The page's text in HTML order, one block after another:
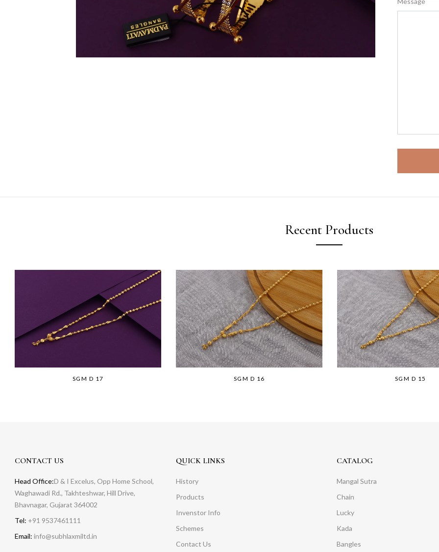
Recent Products
SGM D 17 SGM D 16 SGM D 15
CONTACT US
Head Office:D & I Excelus, Opp Home School,
Waghawadi Rd., Takhteshwar, Hill Drive,
Bhavnagar, Gujarat 364002
Tel: +91 9537461111
Email: info@subhlaxmiltd.in
QUICK LINKS
History
Products
Invenstor Info
Schemes
Contact Us
CATALOG
Mangal Sutra
Chain
Lucky
Kada
Bangles